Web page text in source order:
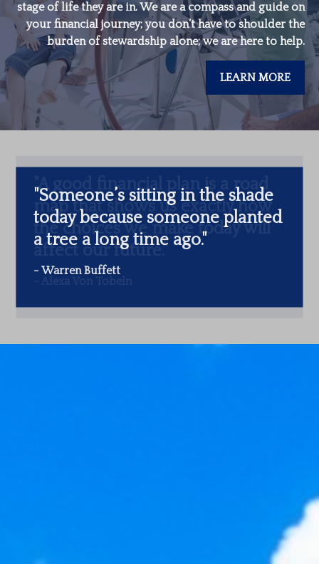
stage of life they are in. We are a compass and guide on
your financial journey; you don’t have to shoulder the
burden of stewardship alone; we are here to help.
LEARN MORE
"Someone’s sitting in the shade
today because someone planted
a tree a long time ago."
-Warren Buffett